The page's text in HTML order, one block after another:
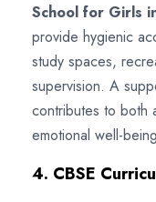
School for Girls
provide hygienic
study spaces,
supervision. A
contributes to both
emotional well-
4. CBSE